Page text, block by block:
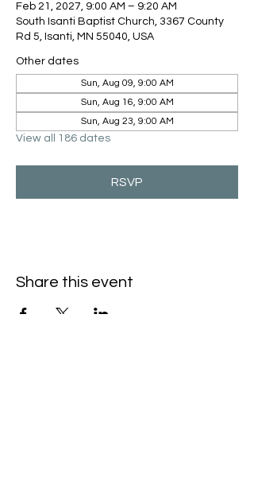
Feb 21, 2027, 9:00 AM – 9:20 AM
South Isanti Baptist Church, 3367 County
Rd 5, Isanti, MN 55040, USA
Other dates
Sun, Aug 09, 9:00 AM
Sun, Aug 16, 9:00 AM
Sun, Aug 23, 9:00 AM
View all 186 dates
RSVP
Share this event